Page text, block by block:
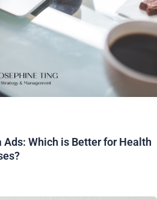
Ads: Which is Better for Health